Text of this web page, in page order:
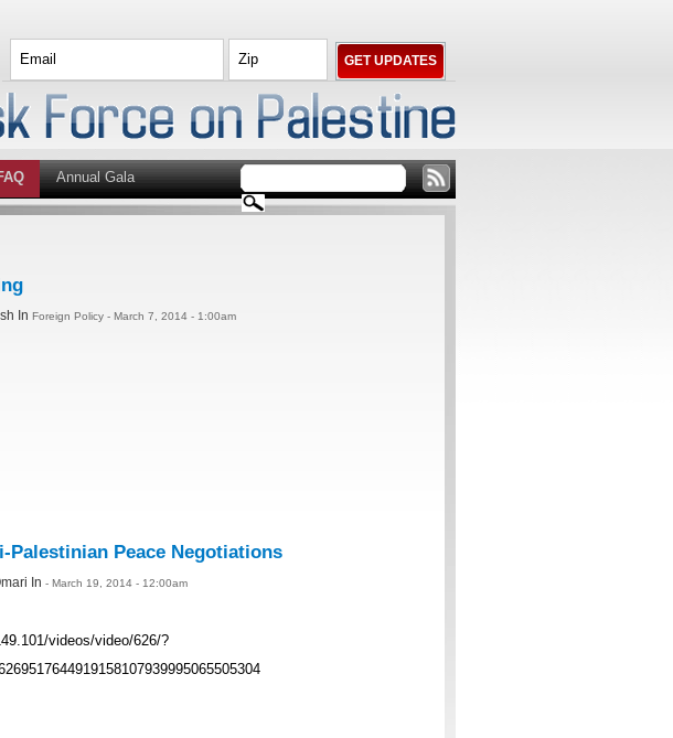
Annual Gala
In Foreign Policy - March 7, 2014 - 1:00am
Palestinian Peace Negotiations
In - March 19, 2014 - 12:00am
videos/video/626/?